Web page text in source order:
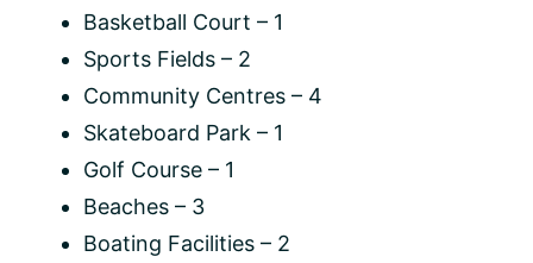
Basketball Court – 1
Sports Fields – 2
Community Centres – 4
Skateboard Park – 1
Golf Course – 1
Beaches – 3
Boating Facilities – 2